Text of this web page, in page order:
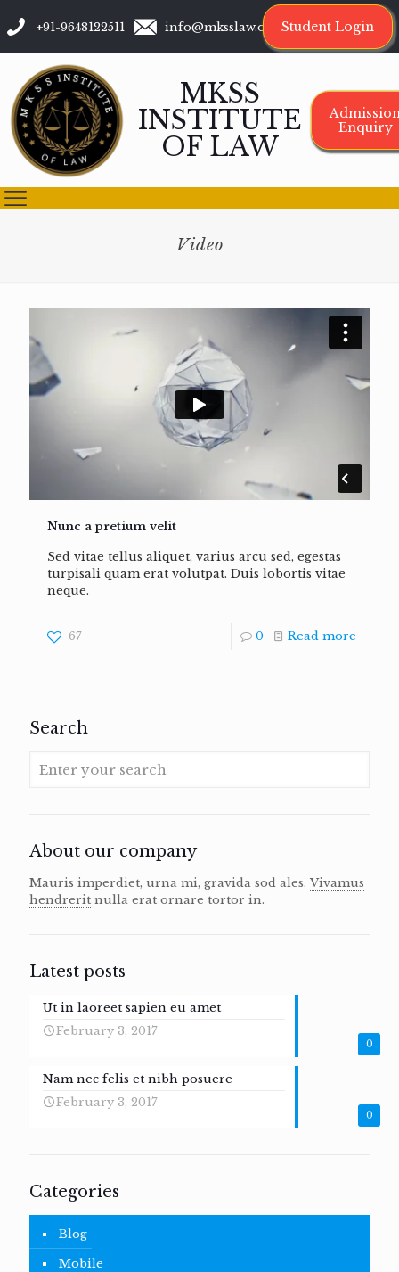
+91-9648122511 info@mksslaw.org Student Login
MKSS
INSTITUTE
OF LAW
Enquiry
Video
Nunc a pretium velit
Sed vitae tellus aliquet, varius arcu sed, egestas
turpisali quam erat volutpat. Duis lobortis vitae
neque.
67 0 Read more
Search
About our company
Mauris imperdiet, urna mi, gravida sod ales. Vivamus
hendrerit nulla erat ornare tortor in.
Latest posts
0
Ut in laoreet sapien eu amet
February 3, 2017
0
Nam nec felis et nibh posuere
February 3, 2017
Categories
Blog
Mobile